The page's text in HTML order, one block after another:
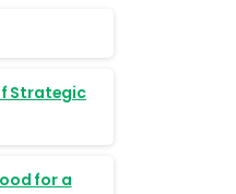
Strategic
for a